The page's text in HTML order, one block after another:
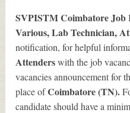
SVPISTM Coimbatore Job
Various, Lab Technician,
notification, for helpful
Attenderswith the job
vacancies announcement for
place ofCoimbatore (TN).
candidate should have a